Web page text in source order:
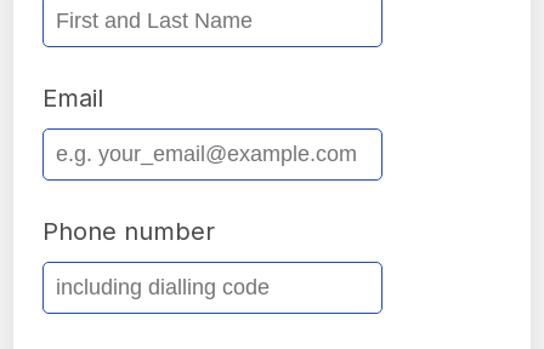
Email
Phone number